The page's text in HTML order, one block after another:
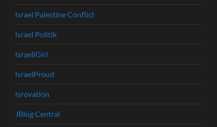
Israel Palestine Conflict
Israel Politik
IsraeliGirl
IsraelProud
Isrovation
JBlog Central